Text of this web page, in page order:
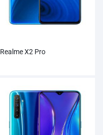
Realme X2 Pro